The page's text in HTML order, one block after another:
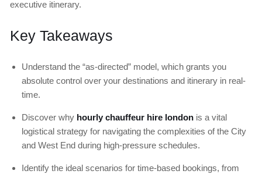
executive itinerary.
Key Takeaways
Understand the “as-directed” model, which grants you
absolute control over your destinations and itinerary in real-
time.
Discover why hourly chauffeur hire london is a vital
logistical strategy for navigating the complexities of the City
and West End during high-pressure schedules.
Identify the ideal scenarios for time-based bookings, from